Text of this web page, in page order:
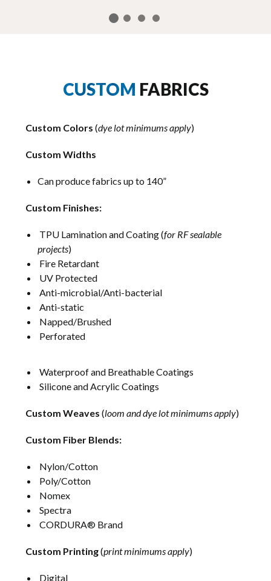
CUSTOM FABRICS
Custom Colors (dye lot minimums apply)
Custom Widths
Can produce fabrics up to 140”
Custom Finishes:
TPU Lamination and Coating (for RF sealable
projects)
Fire Retardant
UV Protected
Anti-microbial/Anti-bacterial
Anti-static
Napped/Brushed
Perforated
Waterproof and Breathable Coatings
Silicone and Acrylic Coatings
Custom Weaves (loom and dye lot minimums apply)
Custom Fiber Blends:
Nylon/Cotton
Poly/Cotton
Nomex
Spectra
CORDURA® Brand
Custom Printing(print minimums apply)
Digital